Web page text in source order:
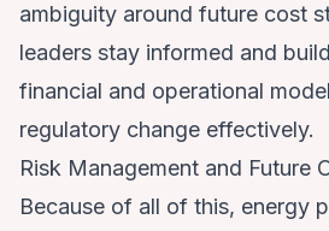
ambiguity around future cost
leaders stay informed and
financial and operational
regulatory change effectively.
Risk Management and Future
Because of all of this, energy